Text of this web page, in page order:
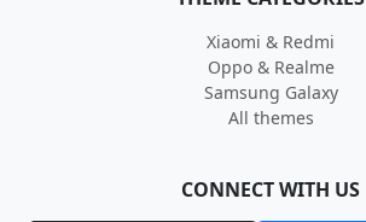
Xiaomi & Redmi
Oppo & Realme
Samsung Galaxy
All themes
CONNECT WITH US